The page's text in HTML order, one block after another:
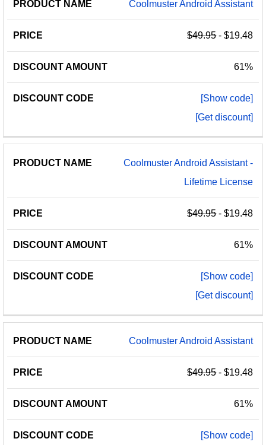
Coolmuster Android Assistant
$49.95- $19.48
61%
[Show code]
[Get discount]
Coolmuster Android Assistant -
Lifetime License
$49.95- $19.48
61%
[Show code]
[Get discount]
Coolmuster Android Assistant
$49.95- $19.48
61%
[Show code]